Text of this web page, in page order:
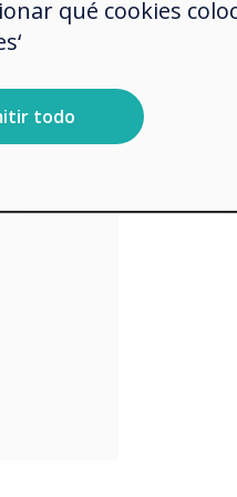
qué cookies
todo